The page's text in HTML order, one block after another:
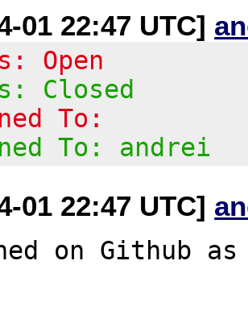
01 22:47 UTC]
Open
Closed
To:
To: andrei
01 22:47 UTC]
on Github